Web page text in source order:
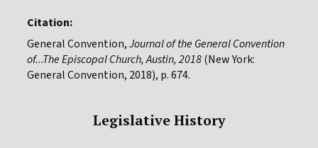
Citation:
General Convention,Journal of the General Convention
of...The Episcopal Church, Austin, 2018(New York:
General Convention, 2018), p. 674.
Legislative History